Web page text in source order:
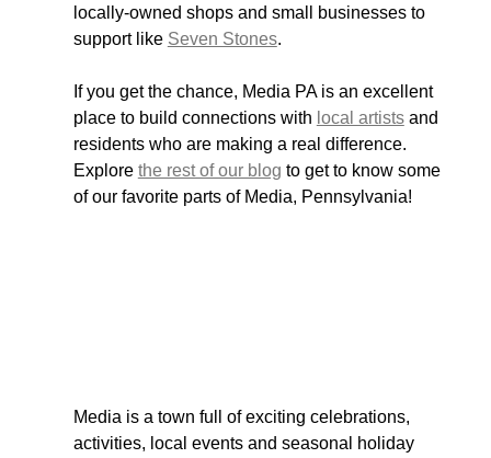
locally-owned shops and small businesses to
support like Seven Stones.
If you get the chance, Media PA is an excellent
place to build connections with local artists and
residents who are making a real difference.
Explore the rest of our blog to get to know some
of our favorite parts of Media, Pennsylvania!
Media is a town full of exciting celebrations,
activities, local events and seasonal holiday